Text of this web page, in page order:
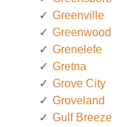
Greenville
Greenwood
Grenelefe
Gretna
Grove City
Groveland
Gulf Breeze